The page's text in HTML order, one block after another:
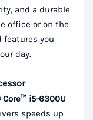
and a durable
office or on the
features you
day.
i5-6300U
speeds up